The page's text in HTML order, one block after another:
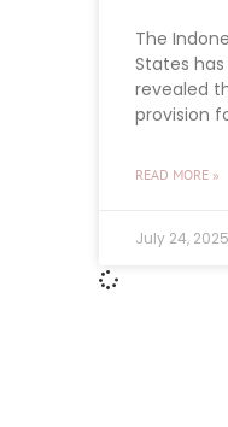
The
States
revealed
provision
READ MORE »
July 24, 2025